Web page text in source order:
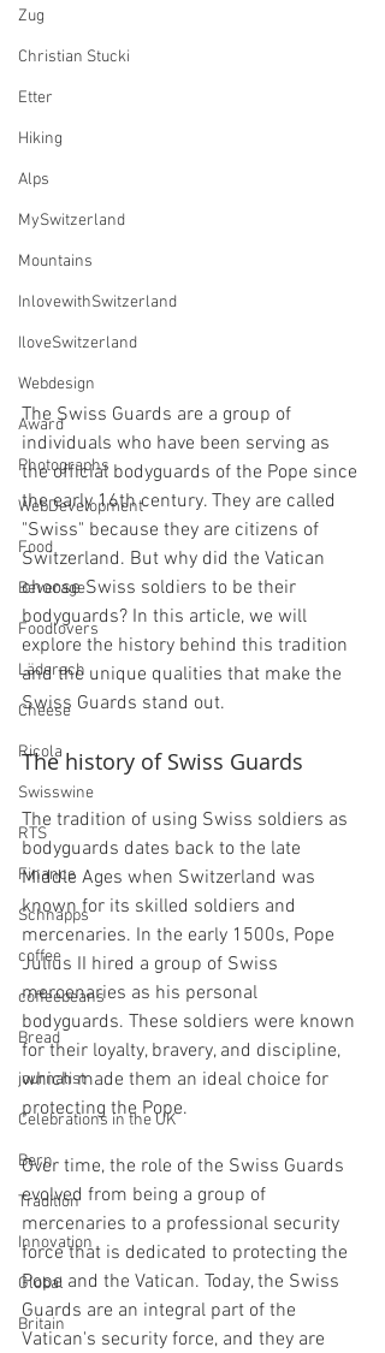
Zug
Christian Stucki
Etter
Hiking
Alps
MySwitzerland
Mountains
InlovewithSwitzerland
IloveSwitzerland
Webdesign
Award
Photographs
WebDevelopment
Food
Beverage
Foodlovers
Läderach
Cheese
Ricola
Swisswine
RTS
Finance
Schnapps
coffee
coffeebeans
Bread
journalist
Celebrations in the UK
Bern
Tradition
Innovation
Global
Britain
The Swiss Guards are a group of
individuals who have been serving as
the official bodyguards of the Pope since
the early 16th century. They are called
"Swiss" because they are citizens of
Switzerland. But why did the Vatican
choose Swiss soldiers to be their
bodyguards? In this article, we will
explore the history behind this tradition
and the unique qualities that make the
Swiss Guards stand out.
The history of Swiss Guards
The tradition of using Swiss soldiers as
bodyguards dates back to the late
Middle Ages when Switzerland was
known for its skilled soldiers and
mercenaries. In the early 1500s, Pope
Julius II hired a group of Swiss
mercenaries as his personal
bodyguards. These soldiers were known
for their loyalty, bravery, and discipline,
which made them an ideal choice for
protecting the Pope.
Over time, the role of the Swiss Guards
evolved from being a group of
mercenaries to a professional security
force that is dedicated to protecting the
Pope and the Vatican. Today, the Swiss
Guards are an integral part of the
Vatican's security force, and they are